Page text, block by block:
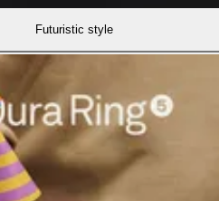
Futuristic style